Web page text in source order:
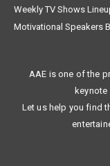
Weekly TV Shows
Motivational Speakers
AAE is one of the
Let us help you find